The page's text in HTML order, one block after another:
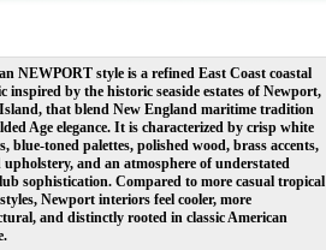
NEWPORT style is a refined East Coast coastal
inspired by the historic seaside estates of Newport,
that blend New England maritime tradition
Age elegance. It is characterized by crisp white
blue-toned palettes, polished wood, brass accents,
upholstery, and an atmosphere of understated
sophistication. Compared to more casual tropical
Newport interiors feel cooler, more
and distinctly rooted in classic American